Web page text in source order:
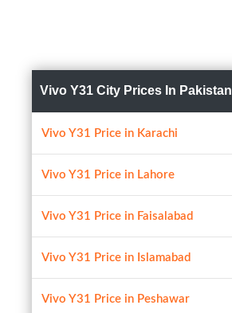
Vivo Y31 City Prices In Pakistan
Vivo Y31 Price in Karachi
Vivo Y31 Price in Lahore
Vivo Y31 Price in Faisalabad
Vivo Y31 Price in Islamabad
Vivo Y31 Price in Peshawar